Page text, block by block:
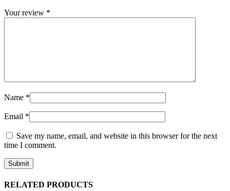
Your review *
Name *
Email *
Save my name, email, and website in this browser for the next
time I comment.
RELATED PRODUCTS